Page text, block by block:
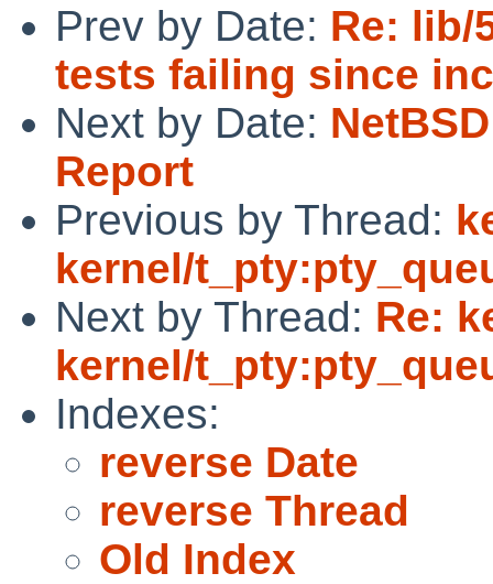
Prev by Date: Re: lib/
tests failing since
Next by Date:
Report
Previous by Thread:
kernel/
Next by Thread: Re:
kernel/
Indexes:
reverse Date
reverse Thread
Old Index